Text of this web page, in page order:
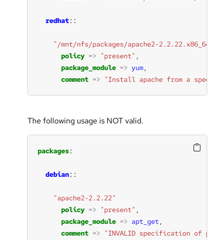
redhat
"/mnt/nfs/packages/apache2-
policy => "present"
package_module => yum
comment => "Install apache from a
The following usage is NOT valid.
packages
debian
"apache2-2.2.22"
policy => "present"
package_module => apt_get
comment => "INVALID specification of